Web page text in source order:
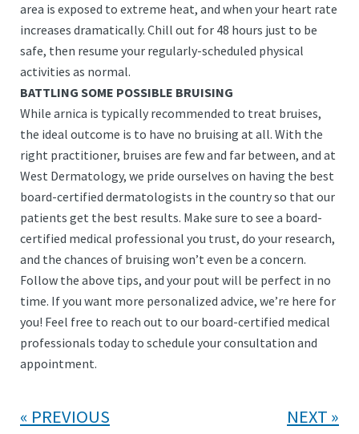
area is exposed to extreme heat, and when your heart rate
increases dramatically. Chill out for 48 hours just to be
safe, then resume your regularly-scheduled physical
activities as normal.
BATTLING SOME POSSIBLE BRUISING
While arnica is typically recommended to treat bruises,
the ideal outcome is to have no bruising at all. With the
right practitioner, bruises are few and far between, and at
West Dermatology, we pride ourselves on having the best
board-certified dermatologists in the country so that our
patients get the best results. Make sure to see a board-
certified medical professional you trust, do your research,
and the chances of bruising won’t even be a concern.
Follow the above tips, and your pout will be perfect in no
time. If you want more personalized advice, we’re here for
you! Feel free to reach out to our board-certified medical
professionals today to schedule your consultation and
appointment.
PREVIOUS NEXT